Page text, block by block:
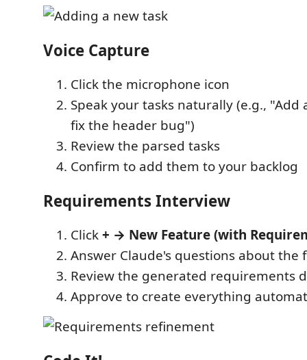
Voice Capture
Click the microphone icon
Speak your tasks naturally (e.g., "Add
fix the header bug")
Review the parsed tasks
Confirm to add them to your backlog
Requirements Interview
Click+ → New Feature (with
Answer Claude's questions about the
Review the generated requirements
Approve to create everything